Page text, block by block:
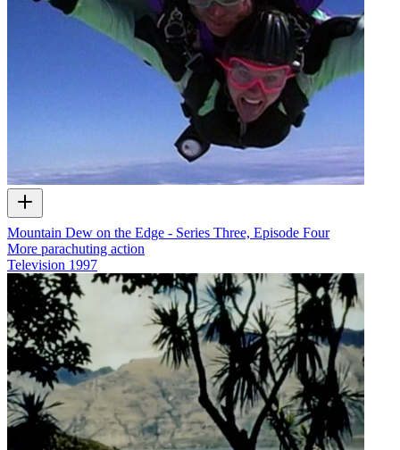
Mountain Dew on the Edge - Series Three, Episode Four
More parachuting action
Television 1997